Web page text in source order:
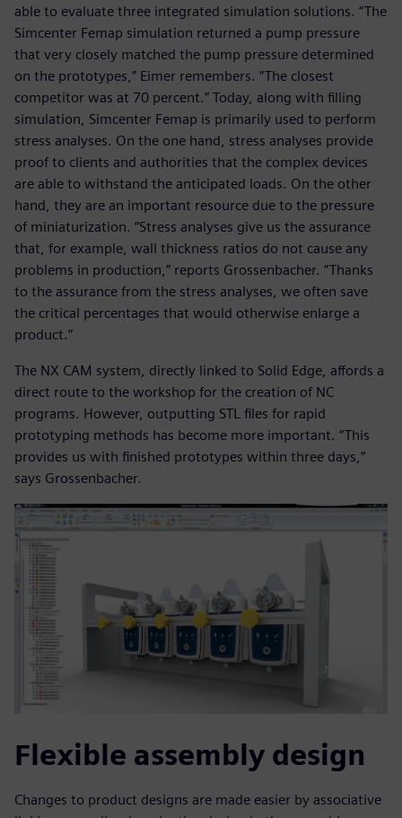
able to evaluate three integrated simulation solutions. “The
Simcenter Femap simulation returned a pump pressure
that very closely matched the pump pressure determined
on the prototypes,” Eimer remembers. “The closest
competitor was at 70 percent.” Today, along with filling
simulation, Simcenter Femap is primarily used to perform
stress analyses. On the one hand, stress analyses provide
proof to clients and authorities that the complex devices
are able to withstand the anticipated loads. On the other
hand, they are an important resource due to the pressure
of miniaturization. “Stress analyses give us the assurance
that, for example, wall thickness ratios do not cause any
problems in production,” reports Grossenbacher. “Thanks
to the assurance from the stress analyses, we often save
the critical percentages that would otherwise enlarge a
product.”
The NX CAM system, directly linked to Solid Edge, affords a
direct route to the workshop for the creation of NC
programs. However, outputting STL files for rapid
prototyping methods has become more important. “This
provides us with finished prototypes within three days,”
says Grossenbacher.
Flexible assembly design
Changes to product designs are made easier by associative